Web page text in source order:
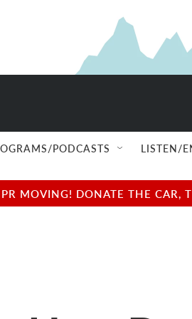
PODCASTS LISTEN/
MOVING! DONATE THE CAR,